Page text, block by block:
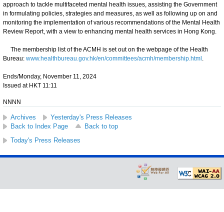
approach to tackle multifaceted mental health issues, assisting the Government
in formulating policies, strategies and measures, as well as following up on and
monitoring the implementation of various recommendations of the Mental Health
Review Report, with a view to enhancing mental health services in Hong Kong.
The membership list of the ACMH is set out on the webpage of the Health
Bureau: www.healthbureau.gov.hk/en/committees/acmh/membership.html .
Ends/Monday, November 11, 2024
Issued at HKT 11:11
NNNN
Archives
Yesterday's Press Releases
Back to Index Page
Back to top
Today's Press Releases